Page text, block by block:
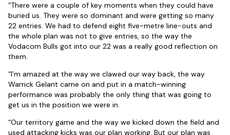
“There were a couple of key moments when they could have
buried us. They were so dominant and were getting so many
22 entries. We had to defend eight five-metre line-outs and
the whole plan was not to give entries, so the way the
Vodacom Bulls got into our 22 was a really good reflection on
them.
“I’m amazed at the way we clawed our way back, the way
Warrick Gelant came on and put in a match-winning
performance was probably the only thing that was going to
get us in the position we were in.
“Our territory game and the way we kicked down the field and
used attacking kicks was our plan working. But our plan was